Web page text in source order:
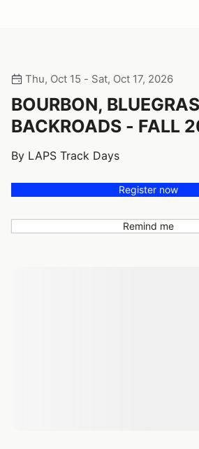
Thu, Oct 15 - Sat, Oct 17, 2026
BOURBON,
BACKROADS - FALL
By LAPS Track Days
Register now
Remind me